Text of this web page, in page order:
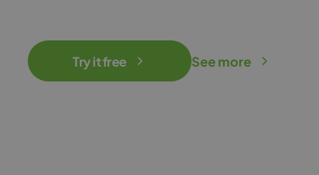
Try it free See more